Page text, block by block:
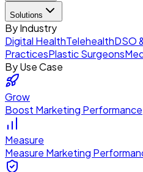
Solutions
By Industry
Digital HealthTelehealthDSO
PracticesPlastic Surgeons
By Use Case
Grow
Boost Marketing Performance
Measure
Measure Marketing